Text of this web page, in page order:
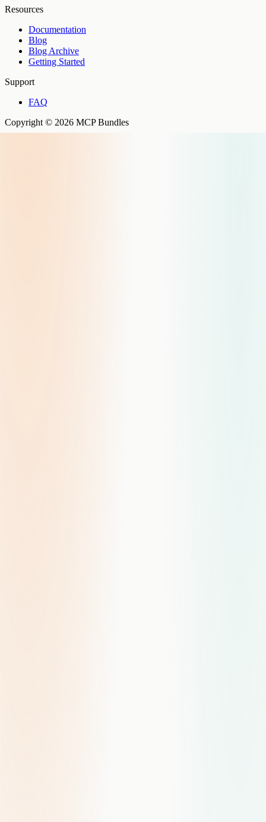
Resources
Documentation
Blog
Blog Archive
Getting Started
Support
FAQ
Copyright © 2026 MCP Bundles